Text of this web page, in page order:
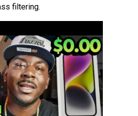
filtering.